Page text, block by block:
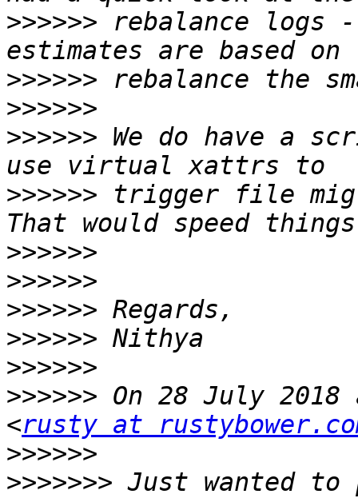
>>>>>> rebalance
>>>>>>
>>>>>>
>>>>>> We do have a
>>>>>> trigger file
>>>>>>
>>>>>>
>>>>>>
>>>>>>
>>>>>>
>>>>>> On 28 July
<rusty at
>>>>>>
>>>>>>> Just wanted